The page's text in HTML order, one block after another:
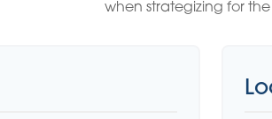
when strategizing for